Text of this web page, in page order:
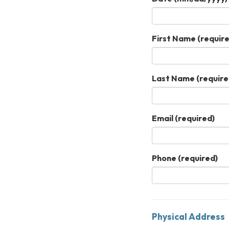
First Name
Last Name
Email (required)
Phone (required)
Physical Address